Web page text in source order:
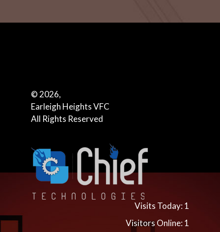
© 2026,
Earleigh Heights VFC
All Rights Reserved
Visits Today: 1
Visitors Online: 1